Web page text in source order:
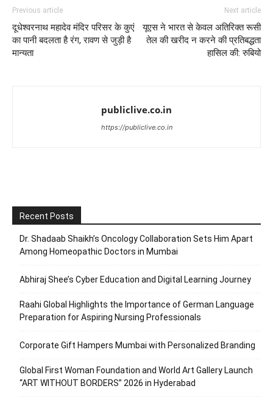
Previous article
दूधेश्वरनाथ महादेव मंदिर परिसर के कुएं
का पानी बदलता है रंग, रावण से जुड़ी है
मान्यता
Next article
यूएस ने भारत से केवल अतिरिक्त रूसी
तेल की खरीद न करने की प्रतिबद्धता
हासिल की: रुबियो
publiclive.co.in
https://publiclive.co.in
Recent Posts
Dr. Shadaab Shaikh’s Oncology Collaboration Sets Him Apart
Among Homeopathic Doctors in Mumbai
Abhiraj Shee’s Cyber Education and Digital Learning Journey
Raahi Global Highlights the Importance of German Language
Preparation for Aspiring Nursing Professionals
Corporate Gift Hampers Mumbai with Personalized Branding
Global First Woman Foundation and World Art Gallery Launch
“ART WITHOUT BORDERS” 2026 in Hyderabad